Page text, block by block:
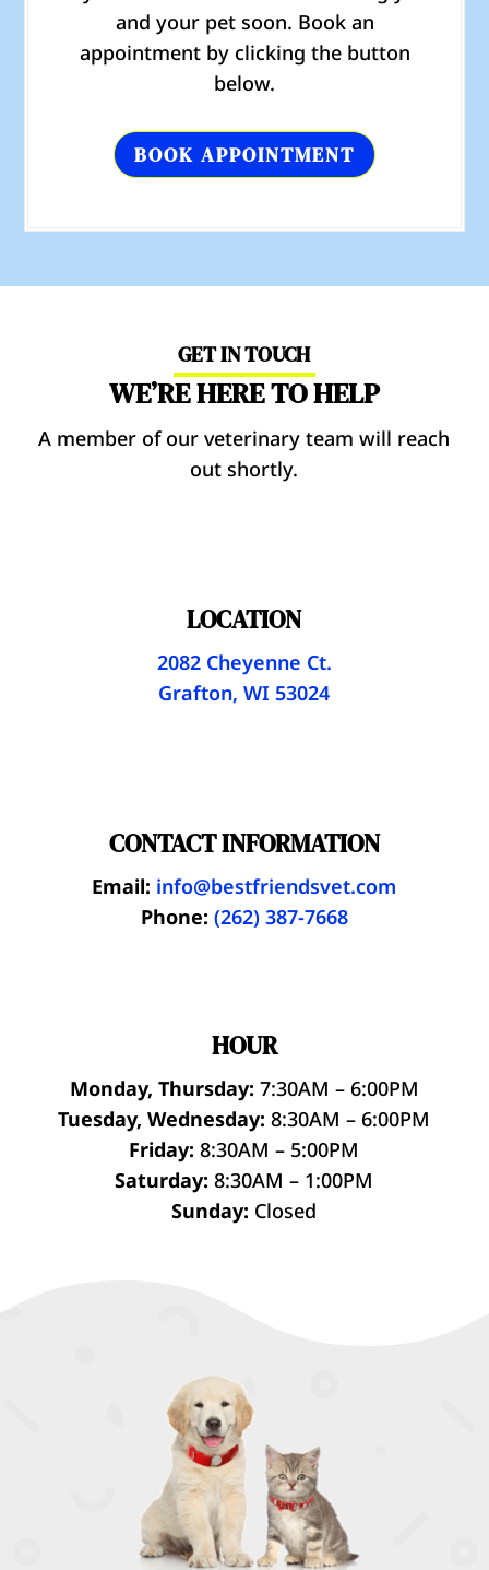
and your pet soon. Book an
appointment by clicking the button
below.
BOOK APPOINTMENT
GET IN TOUCH
WE’RE HERE TO HELP
A member of our veterinary team will reach
out shortly.
LOCATION
2082 Cheyenne Ct.
Grafton, WI 53024
CONTACT INFORMATION
Email: info@bestfriendsvet.com
Phone: (262) 387-7668
HOUR
Monday, Thursday: 7:30AM – 6:00PM
Tuesday, Wednesday: 8:30AM – 6:00PM
Friday: 8:30AM – 5:00PM
Saturday: 8:30AM – 1:00PM
Sunday: Closed